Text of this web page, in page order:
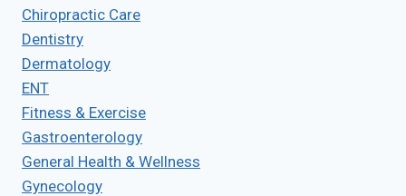
Chiropractic Care
Dentistry
Dermatology
ENT
Fitness & Exercise
Gastroenterology
General Health & Wellness
Gynecology